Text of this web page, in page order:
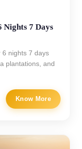
Nights 7 Days
6 nights 7 days
plantations, and
Know More